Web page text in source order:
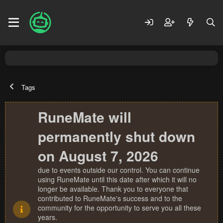
Tags
RuneMate will
permanently shut down
on August 7, 2026
due to events outside our control. You can continue
using RuneMate until this date after which it will no
longer be available. Thank you to everyone that
contributed to RuneMate's success and to the
community for the opportunity to serve you all these
years.